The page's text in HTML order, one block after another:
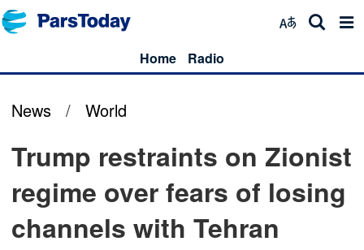
Home Radio
News / World
Trump restraints on Zionist
regime over fears of losing
channels with Tehran